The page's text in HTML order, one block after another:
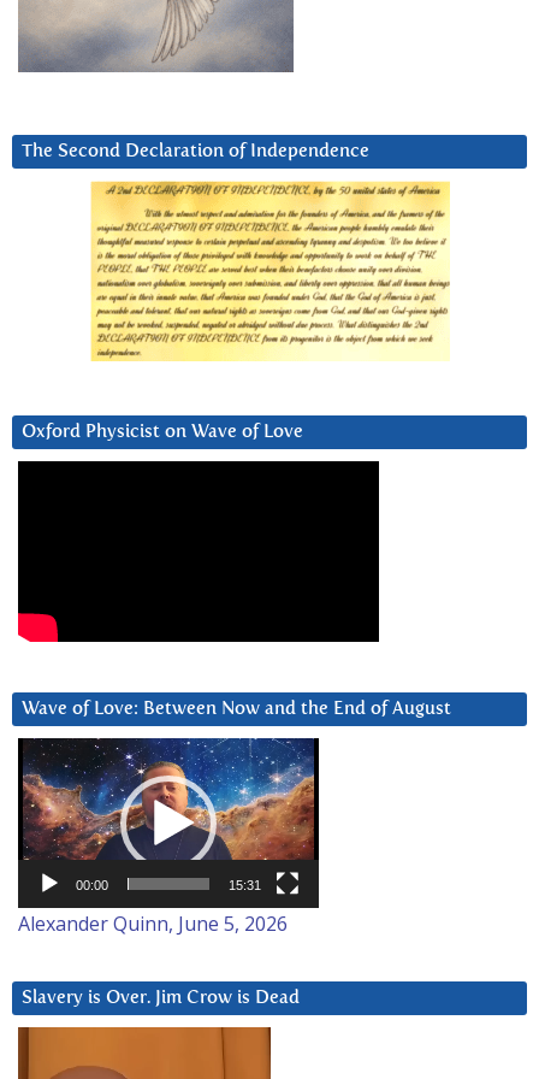
The Second Declaration of Independence
Oxford Physicist on Wave of Love
Wave of Love: Between Now and the End of August
Video
Player
00:00 15:31
Alexander Quinn, June 5, 2026
Slavery is Over. Jim Crow is Dead
Player